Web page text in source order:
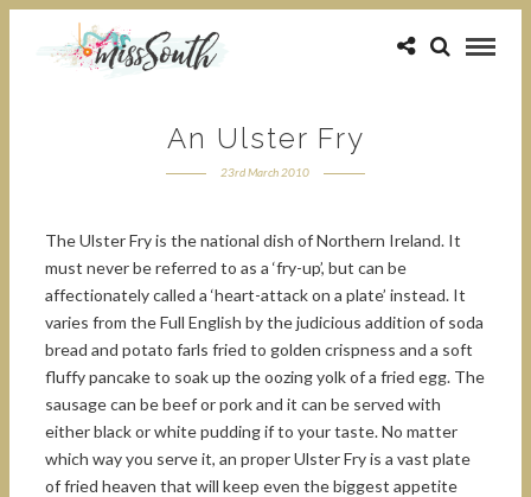
An Ulster Fry
23rd March 2010
The Ulster Fry is the national dish of Northern Ireland. It
must never be referred to as a ‘fry-up’, but can be
affectionately called a ‘heart-attack on a plate’ instead. It
varies from the Full English by the judicious addition of soda
bread and potato farls fried to golden crispness and a soft
fluffy pancake to soak up the oozing yolk of a fried egg. The
sausage can be beef or pork and it can be served with
either black or white pudding if to your taste. No matter
which way you serve it, an proper Ulster Fry is a vast plate
of fried heaven that will keep even the biggest appetite